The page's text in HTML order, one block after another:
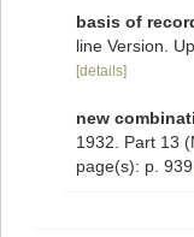
basis of
line Version.
[details]
new
1932. Part 13
page(s): p. 939